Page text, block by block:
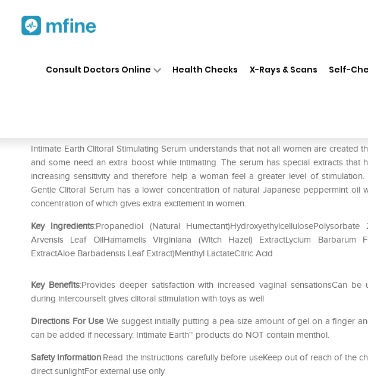
Consult Doctors Online Health Checks X-Rays & Scans Self-
Intimate Earth Clitoral Stimulating Serum understands that not all women are created
and some need an extra boost while intimating. The serum has special extracts
increasing sensitivity and therefore help a woman feel a greater level of
Gentle Clitoral Serum has a lower concentration of natural Japanese peppermint oil
concentration of which gives extra excitement in women.
Key Ingredients:Propanediol (Natural
Arvensis Leaf OilHamamelis Virginiana (Witch Hazel) ExtractLycium Barbarum
ExtractAloe Barbadensis Leaf Extract)Menthyl LactateCitric Acid
Key Benefits:Provides deeper satisfaction with increased vaginal sensationsCan
during intercourseIt gives clitoral stimulation with toys as well
Directions For Use We suggest initially putting a pea-size amount of gel on a finger
can be added if necessary. Intimate Earth™ products do NOT contain menthol.
Safety Information:Read the instructions carefully before useKeep out of reach of the
direct sunlightFor external use only